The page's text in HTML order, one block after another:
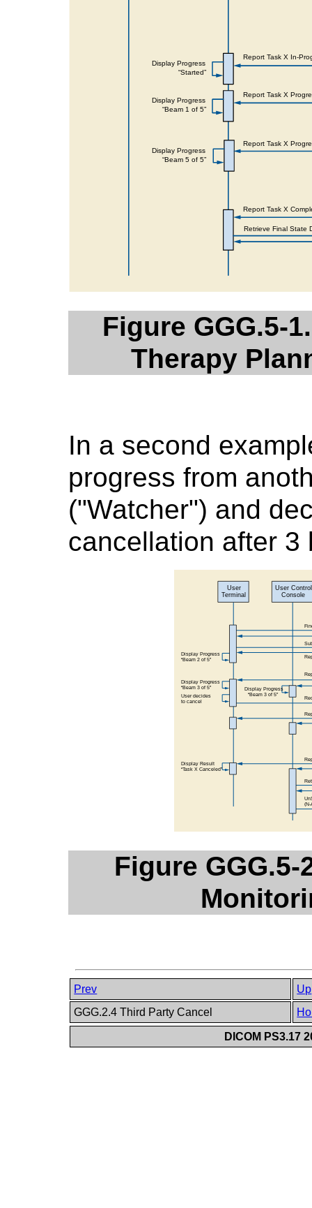
Figure GGG.5-
Therapy
In a second
progress from
("Watcher") and
cancellation after 3
Figure
Prev
Up
GGG.2.4 Third Party Cancel
DICOM PS3.17